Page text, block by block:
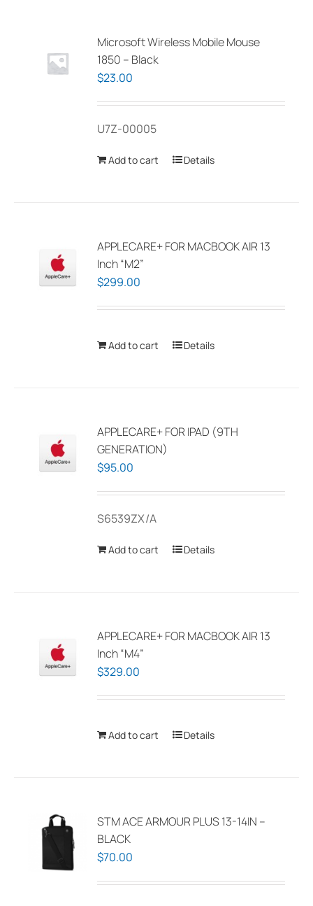
The
product
Microsoft Wireless Mobile Mouse
1850 – Black
$23.00
U7Z-00005
Add to cart Details
APPLECARE+ FOR MACBOOK AIR 13
Inch “M2”
$299.00
Add to cart Details
APPLECARE+ FOR IPAD (9TH
GENERATION)
$95.00
S6539ZX/A
Add to cart Details
APPLECARE+ FOR MACBOOK AIR 13
Inch “M4”
$329.00
Add to cart Details
STM ACE ARMOUR PLUS 13-14IN –
BLACK
$70.00